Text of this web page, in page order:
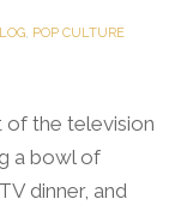
, POP CULTURE
of the television
a bowl of
dinner, and